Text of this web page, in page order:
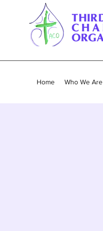
Home Who We Are